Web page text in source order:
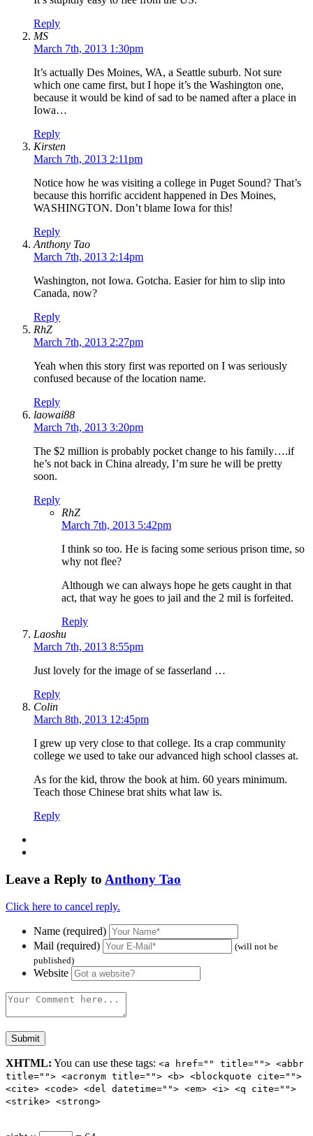
Reply
MS
March 7th, 2013 1:30pm
It’s actually Des Moines, WA, a Seattle suburb. Not sure
which one came first, but I hope it’s the Washington one,
because it would be kind of sad to be named after a place in
Iowa…
Reply
Kirsten
March 7th, 2013 2:11pm
Notice how he was visiting a college in Puget Sound? That’s
because this horrific accident happened in Des Moines,
WASHINGTON. Don’t blame Iowa for this!
Reply
Anthony Tao
March 7th, 2013 2:14pm
Washington, not Iowa. Gotcha. Easier for him to slip into
Canada, now?
Reply
RhZ
March 7th, 2013 2:27pm
Yeah when this story first was reported on I was seriously
confused because of the location name.
Reply
laowai88
March 7th, 2013 3:20pm
The $2 million is probably pocket change to his family….if
he’s not back in China already, I’m sure he will be pretty
soon.
Reply
RhZ
March 7th, 2013 5:42pm
I think so too. He is facing some serious prison time, so
why not flee?
Although we can always hope he gets caught in that
act, that way he goes to jail and the 2 mil is forfeited.
Reply
Laoshu
March 7th, 2013 8:55pm
Just lovely for the image of se fasserland …
Reply
Colin
March 8th, 2013 12:45pm
I grew up very close to that college. Its a crap community
college we used to take our advanced high school classes at.
As for the kid, throw the book at him. 60 years minimum.
Teach those Chinese brat shits what law is.
Reply
Leave a Reply to Anthony Tao
Click here to cancel reply.
Name (required)
Mail (required)
(will not be
published)
Website
XHTML: You can use these tags: <a href="" title=""> <abbr
title=""> <acronym title=""> <b> <blockquote cite="">
<cite> <code> <del datetime=""> <em> <i> <q cite="">
<strike> <strong>